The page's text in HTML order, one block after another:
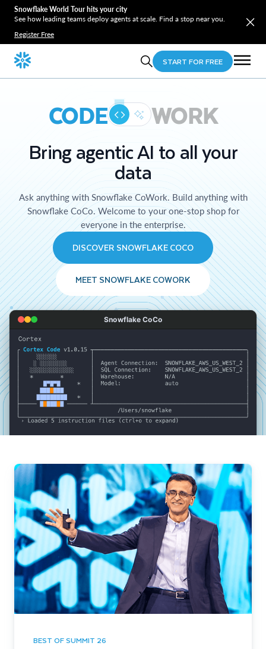
Snowflake World Tour hits your city
See how leading teams deploy agents at scale. Find a stop near you.
Register Free
START FOR FREE
CODE WORK
Bring agentic AI to all your
data
Ask anything with Snowflake CoWork. Build anything with
Snowflake CoCo. Welcome to your one-stop shop for
everyone in the enterprise.
DISCOVER SNOWFLAKE COCO
MEET SNOWFLAKE COWORK
Snowflake CoCo
BEST OF SUMMIT 26